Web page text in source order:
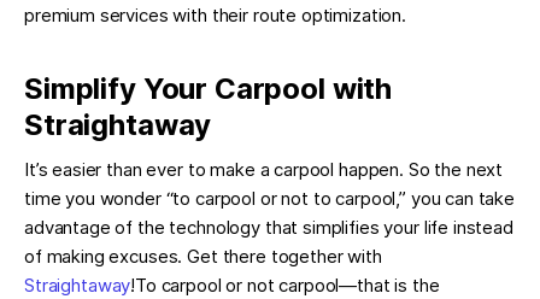
premium services with their route optimization.
Simplify Your Carpool with
Straightaway
It’s easier than ever to make a carpool happen. So the next
time you wonder “to carpool or not to carpool,” you can take
advantage of the technology that simplifies your life instead
of making excuses. Get there together with
Straightaway!To carpool or not carpool—that is the